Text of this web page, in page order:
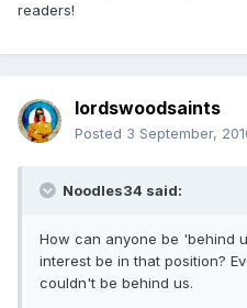
readers!
lordswoodsaints
Posted 3 September,
Noodles34 said:
How can anyone be 'behind
interest be in that position?
couldn't be behind us.